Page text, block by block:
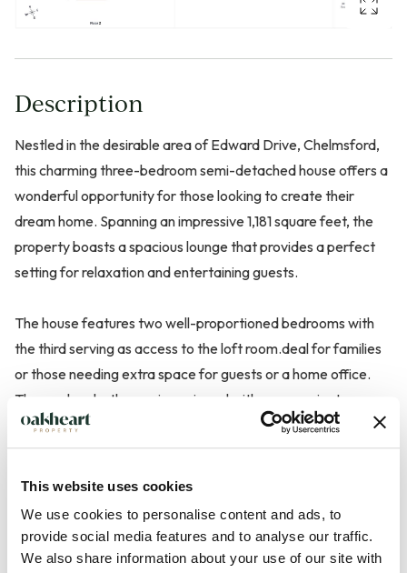
This website uses cookies
We use cookies to personalise content and ads, to
provide social media features and to analyse our traffic.
We also share information about your use of our site with
Description
Nestled in the desirable area of Edward Drive, Chelmsford,
this charming three-bedroom semi-detached house offers a
wonderful opportunity for those looking to create their
dream home. Spanning an impressive 1,181 square feet, the
property boasts a spacious lounge that provides a perfect
setting for relaxation and entertaining guests.
The house features two well-proportioned bedrooms with
the third serving as access to the loft room.deal for families
or those needing extra space for guests or a home office.
The modern bathroom is equipped with a convenient w.c.,
ensuring comfort and practicality for everyday living. While
the property is in need of some modernisation, this presents
The loft...